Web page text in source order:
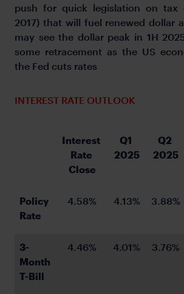
push for quick legislation on tax
2017) that will fuel renewed dollar
may see the dollar peak in 1H
some retracement as the US
the Fed cuts rates
INTEREST RATE OUTLOOK
Interest
Rate
Close
Q1
2025
Q2
2025
Policy
Rate
4.58% 4.13% 3.88%
3-
Month
T-Bill
4.46% 4.01% 3.76%